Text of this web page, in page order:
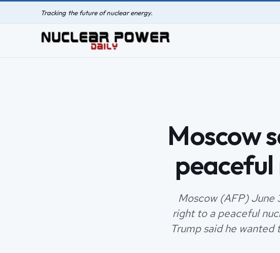
Tracking the future of nuclear energy.
Moscow
Moscow (AFP) June
right to a peaceful
Trump said he